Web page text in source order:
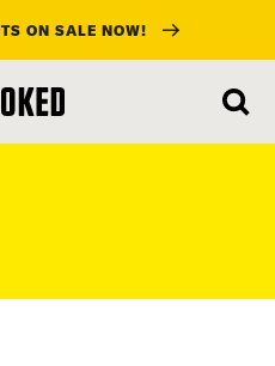
ON SALE NOW!